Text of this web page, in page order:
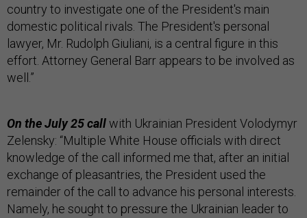
country to investigate one of the President's main
domestic political rivals. The President's personal
lawyer, Mr. Rudolph Giuliani, is a central figure in this
effort. Attorney General Barr appears to be involved as
well.”
On the July 25 callwith Ukrainian President Volodymyr
Zelensky: “Multiple White House officials with direct
knowledge of the call informed me that, after an initial
exchange of pleasantries, the President used the
remainder of the call to advance his personal interests.
Namely, he sought to pressure the Ukrainian leader to